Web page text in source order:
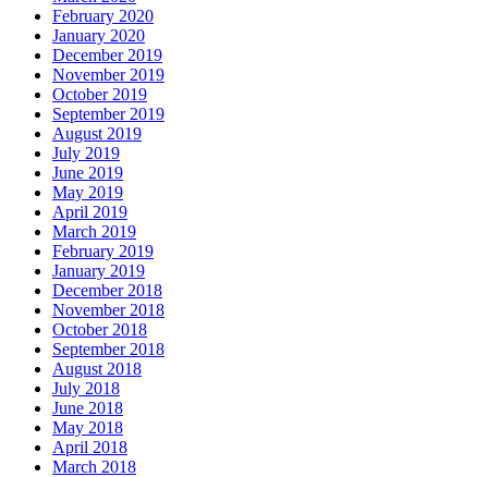
February 2020
January 2020
December 2019
November 2019
October 2019
September 2019
August 2019
July 2019
June 2019
May 2019
April 2019
March 2019
February 2019
January 2019
December 2018
November 2018
October 2018
September 2018
August 2018
July 2018
June 2018
May 2018
April 2018
March 2018